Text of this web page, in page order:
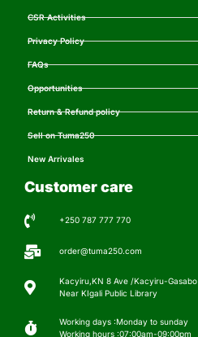
CSR Activities
Privacy Policy
FAQs
Opportunities
Return & Refund policy
Sell on Tuma250
New Arrivales
Customer care
+250 787 777 770
order@tuma250.com
Kacyiru,KN 8 Ave /Kacyiru-Gasabo
Near KIgali Public Library
Working days :Monday to sunday
Working hours :07:00am-09:00pm